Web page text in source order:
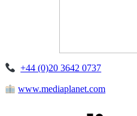
+44 (0)20 3642 0737
www.mediaplanet.com